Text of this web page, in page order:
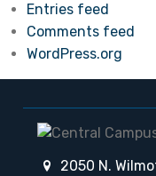
Entries feed
Comments feed
WordPress.org
2050 N.